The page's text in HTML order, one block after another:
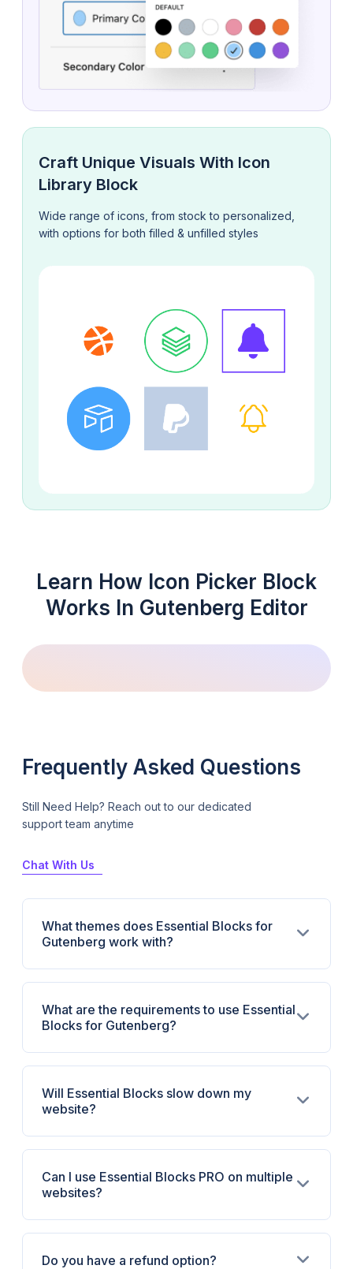
Craft Unique Visuals With Icon
Library Block
Wide range of icons, from stock to personalized,
with options for both filled & unfilled styles
Learn How Icon Picker Block
Works In Gutenberg Editor
Frequently Asked Questions
Still Need Help? Reach out to our dedicated
support team anytime
Chat With Us
What themes does Essential Blocks for
Gutenberg work with?
What are the requirements to use Essential
Blocks for Gutenberg?
Will Essential Blocks slow down my
website?
Can I use Essential Blocks PRO on multiple
websites?
Do you have a refund option?